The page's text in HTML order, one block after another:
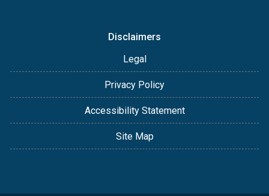
Disclaimers
Legal
Privacy Policy
Accessibility Statement
Site Map